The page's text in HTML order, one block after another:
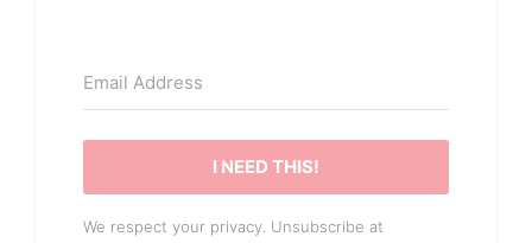
I NEED THIS!
We respect your privacy. Unsubscribe at